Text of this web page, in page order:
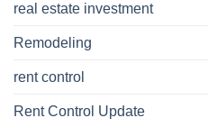
real estate investment
Remodeling
rent control
Rent Control Update